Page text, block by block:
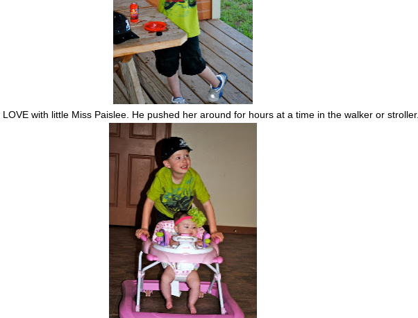
LOVE with little Miss Paislee. He pushed her around for hours at a time in the walker or stroller.